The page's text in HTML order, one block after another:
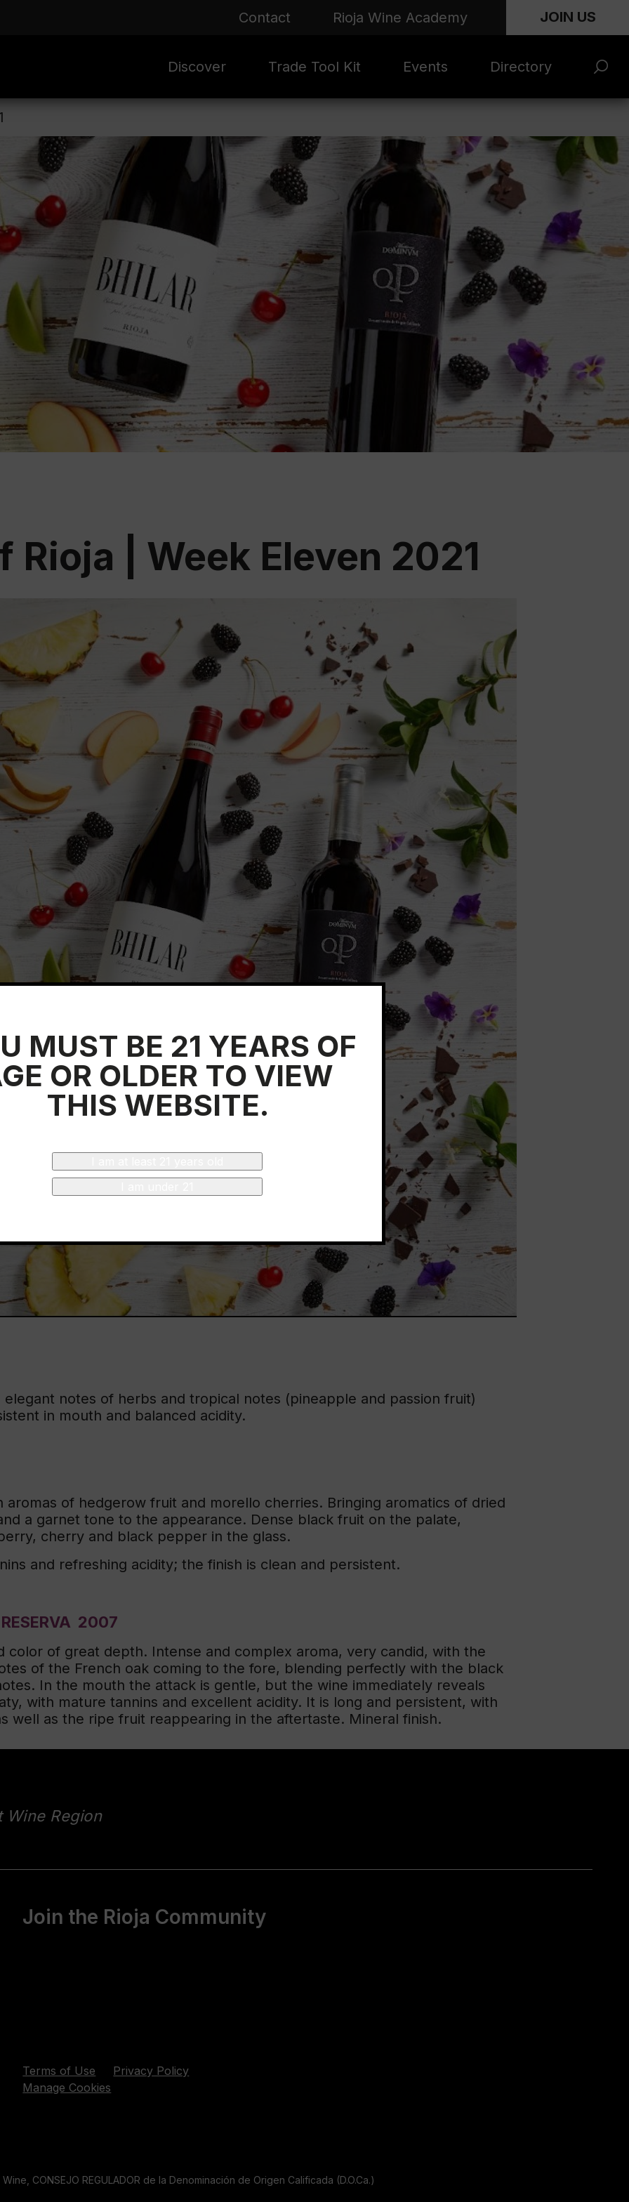
Contact Rioja Wine Academy JOIN US
Discover
Rioja Masters
Culture
Trade Tool Kit
Marketing
Materials
Evergreen Photo
Assets
Seasonal Photo
Assets
Videos
Rioja Wine
Academy
Events
Market | NYC
June 2026
ARTNews Top
Rioja 100 with
Decanter
Directory
Rioja | Week Eleven 2021
notes of herbs and tropical notes (pineapple and passion fruit)
in mouth and balanced acidity.
aromas of hedgerow fruit and morello cherries. Bringing aromatics of dried
a garnet tone to the appearance. Dense black fruit on the palate,
cherry and black pepper in the glass.
and refreshing acidity; the finish is clean and persistent.
2007
of great depth. Intense and complex aroma, very candid, with the
of the French oak coming to the fore, blending perfectly with the black
In the mouth the attack is gentle, but the wine immediately reveals
with mature tannins and excellent acidity. It is long and persistent, with
well as the ripe fruit reappearing in the aftertaste. Mineral finish.
Wine Region
Join the Rioja Community
Terms of Use
Privacy Policy
Manage Cookies
CONSEJO REGULADOR de la Denominación de Origen Calificada (D.O.Ca.)
MUST BE 21 YEARS OF
OR OLDER TO VIEW
THIS WEBSITE.